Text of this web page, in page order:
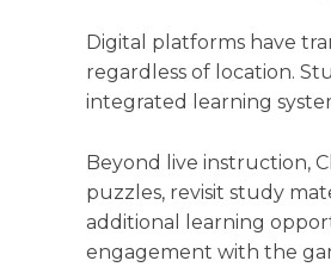
Digital platforms have
regardless of location.
integrated learning
Beyond live instruction,
puzzles, revisit study
additional learning
engagement with the